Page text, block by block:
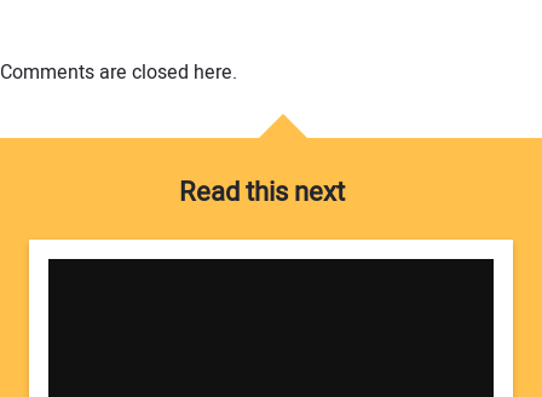
Comments are closed here.
Read this next